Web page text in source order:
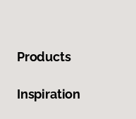
Products
Inspiration